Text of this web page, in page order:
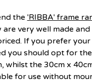
the 'RIBBA' frame
are very well made and
If you prefer your
you should opt for the
whilst the 30cm x
for use without